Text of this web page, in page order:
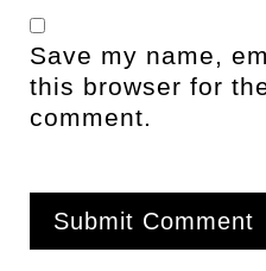
Save my name,
this browser for
comment.